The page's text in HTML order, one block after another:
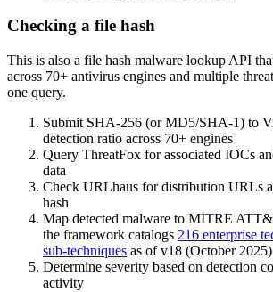
Checking a file hash
This is also a file hash malware lookup API
across 70+ antivirus engines and multiple
one query.
Submit SHA-256 (or MD5/SHA-1) to
detection ratio across 70+ engines
Query ThreatFox for associated IOCs
data
Check URLhaus for distribution URLs
hash
Map detected malware to MITRE
the framework catalogs 216 enterprise
sub-techniques as of v18 (October 2025)
Determine severity based on detection
activity